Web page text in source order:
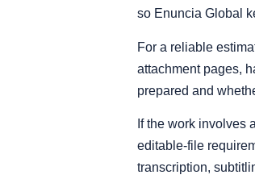
so Enuncia Global
For a reliable
attachment pages,
prepared and
If the work involves
editable-file
transcription,